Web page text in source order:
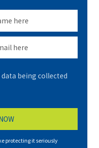
being collected
protecting it seriously